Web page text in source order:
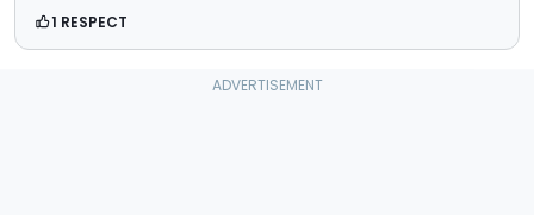
1 RESPECT